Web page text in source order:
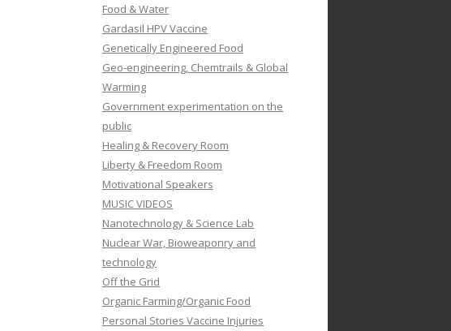
Food & Water
Gardasil HPV Vaccine
Genetically Engineered Food
Geo-engineering, Chemtrails & Global
Warming
Government experimentation on the
public
Healing & Recovery Room
Liberty & Freedom Room
Motivational Speakers
MUSIC VIDEOS
Nanotechnology & Science Lab
Nuclear War, Bioweaponry and
technology
Off the Grid
Organic Farming/Organic Food
Personal Stories Vaccine Injuries